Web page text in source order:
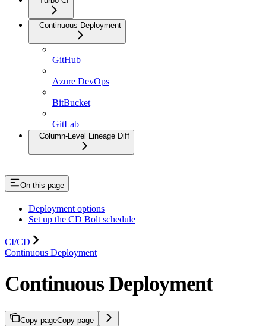
Continuous Deployment
GitHub
Azure DevOps
BitBucket
GitLab
Column-Level Lineage Diff
On this page
Deployment options
Set up the CD Bolt schedule
CI/CD
Continuous Deployment
Continuous Deployment
Copy pageCopy page